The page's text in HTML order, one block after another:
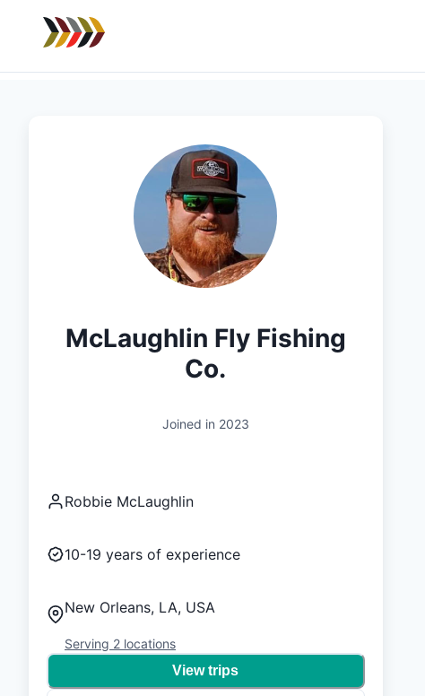
McLaughlin Fly Fishing
Co.
Joined in 2023
Robbie McLaughlin
10-19 years of experience
New Orleans, LA, USA
Serving 2 locations
View trips